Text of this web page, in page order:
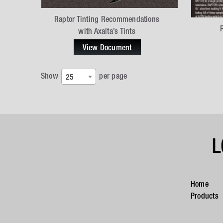
Raptor Tinting Recommendations
with Axalta’s Tints
View Document
Show 25 per page
Home
Products